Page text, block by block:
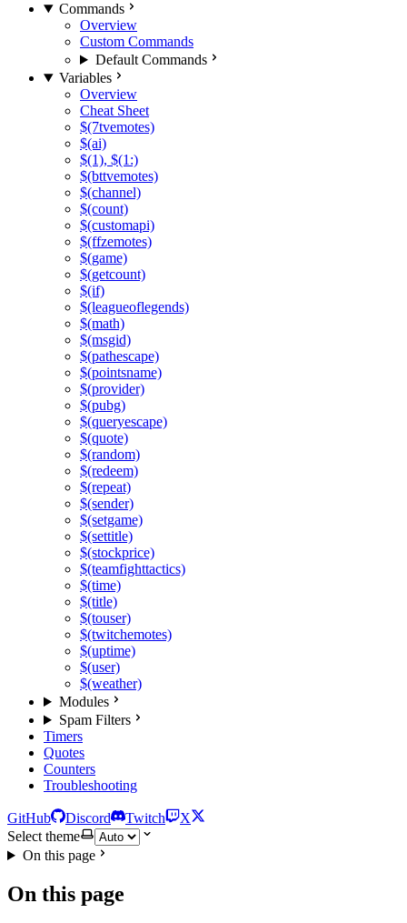
Commands
Overview
Custom Commands
Default Commands
Variables
Overview
Cheat Sheet
$(7tvemotes)
$(ai)
$(1), $(1:)
$(bttvemotes)
$(channel)
$(count)
$(customapi)
$(ffzemotes)
$(game)
$(getcount)
$(if)
$(leagueoflegends)
$(math)
$(msgid)
$(pathescape)
$(pointsname)
$(provider)
$(pubg)
$(queryescape)
$(quote)
$(random)
$(redeem)
$(repeat)
$(sender)
$(setgame)
$(settitle)
$(stockprice)
$(teamfighttactics)
$(time)
$(title)
$(touser)
$(twitchemotes)
$(uptime)
$(user)
$(weather)
Modules
Spam Filters
Timers
Quotes
Counters
Troubleshooting
GitHub Discord Twitch
X
Select theme
On this page
On this page